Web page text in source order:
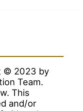
© 2023 by
Team.
This
and/or